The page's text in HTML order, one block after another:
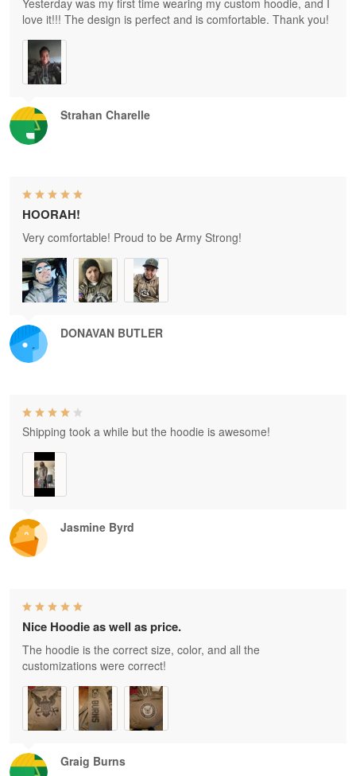
Strahan Charelle
Yesterday was my first time wearing my custom hoodie, and I
love it!!! The design is perfect and is comfortable. Thank you!
DONAVAN BUTLER
HOORAH!
Very comfortable! Proud to be Army Strong!
Jasmine Byrd
Shipping took a while but the hoodie is awesome!
Graig Burns
Nice Hoodie as well as price.
The hoodie is the correct size, color, and all the
customizations were correct!